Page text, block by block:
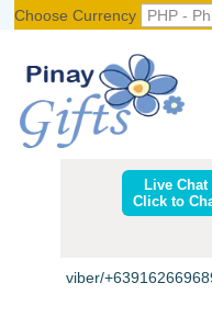
Choose Currency
Live Chat
Click to
viber/